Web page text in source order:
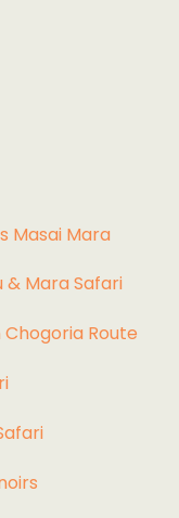
Masai Mara
& Mara Safari
Route